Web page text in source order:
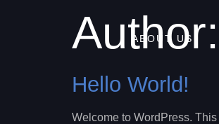
ABOUT US
Hello World!
Welcome to WordPress.